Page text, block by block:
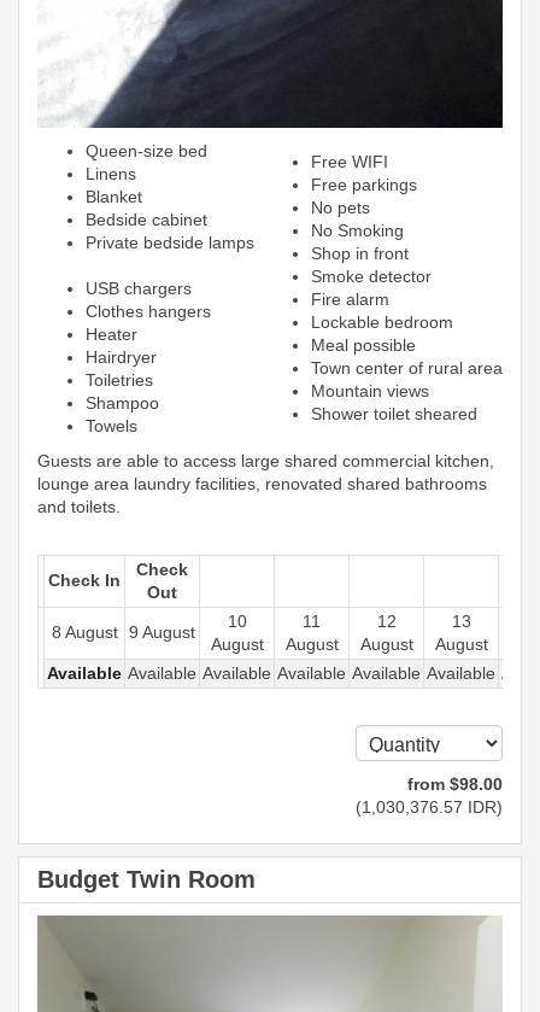
Queen-size bed
Linens
Blanket
Bedside cabinet
Private bedside lamps
USB chargers
Clothes hangers
Heater
Hairdryer
Toiletries
Shampoo
Towels
Free WIFI
Free parkings
No pets
No Smoking
Shop in front
Smoke detector
Fire alarm
Lockable bedroom
Meal possible
Town center of rural area
Mountain views
Shower toilet sheared
Guests are able to access large shared commercial kitchen,
lounge area laundry facilities, renovated shared bathrooms
and toilets.
Check In
Check
Out
8 August 9 August
10
August
11
August
12
August
13
August
Available Available Available Available Available Available
from $98.00
(1,030,376 .57 IDR)
Budget Twin Room
Next